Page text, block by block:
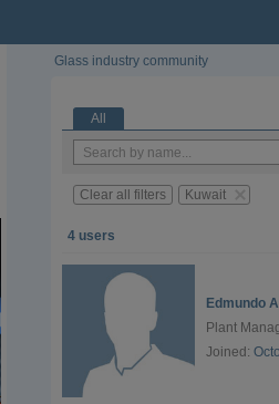
Glass industry community
All
Clear all filters Kuwait
4 users
Edmundo
Plant
Joined: